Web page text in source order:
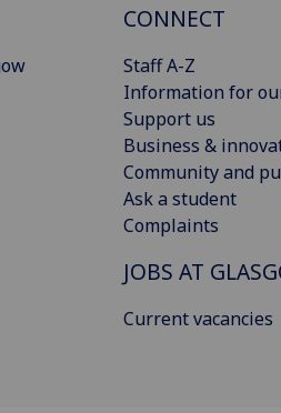
CONNECT
Staff A-Z
Information for
Support us
Business &
Community and
Ask a student
Complaints
JOBS AT
Current vacancies